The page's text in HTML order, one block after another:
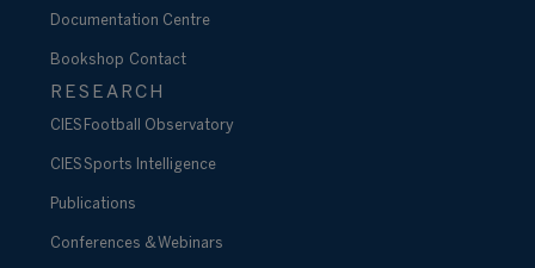
Documentation Centre
Bookshop Contact
RESEARCH
CIES Football Observatory
CIES Sports Intelligence
Publications
Conferences & Webinars